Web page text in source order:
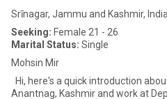
Srīnagar, Jammu and Kashmir, India
Seeking: Female 21 - 26
Marital Status: Single
Mohsin Mir
Hi, here's a quick introduction
Anantnag, Kashmir and work at